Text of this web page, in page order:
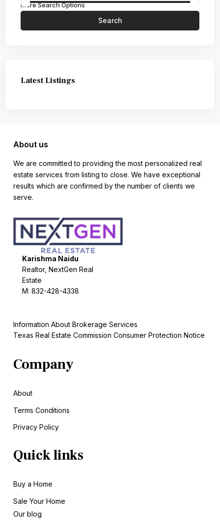
More Search Options
Search
Latest Listings
About us
We are committed to providing the most personalized real
estate services from listing to close. We have exceptional
results which are confirmed by the number of clients we
serve.
Karishma Naidu
Realtor, NextGen Real
Estate
M: 832-428-4338
Information About Brokerage Services
Texas Real Estate Commission Consumer Protection Notice
Company
About
Terms Conditions
Privacy Policy
Quick links
Buy a Home
Sale Your Home
Our blog